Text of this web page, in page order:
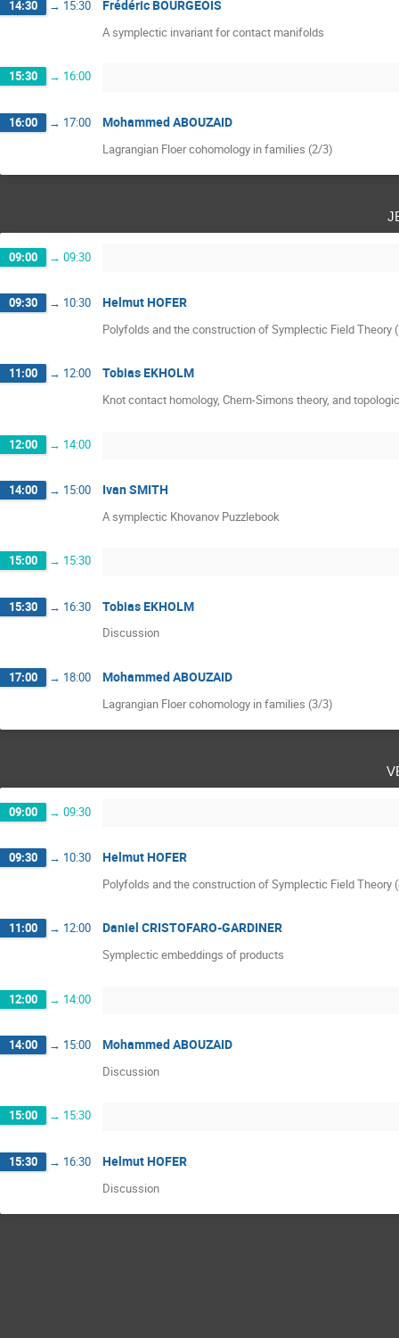
14:30 → 15:30 Frédéric BOURGEOIS
A symplectic invariant for contact manifolds
15:30 → 16:00
16:00 → 17:00 Mohammed ABOUZAID
Lagrangian Floer cohomology in families (2/3)
09:00 → 09:30
09:30 → 10:30 Helmut HOFER
Polyfolds and the construction of Symplectic Field Theory
11:00 → 12:00 Tobias EKHOLM
Knot contact homology, Chern-Simons theory, and
12:00 → 14:00
14:00 → 15:00 Ivan SMITH
A symplectic Khovanov Puzzlebook
15:00 → 15:30
15:30 → 16:30 Tobias EKHOLM
Discussion
17:00 → 18:00 Mohammed ABOUZAID
Lagrangian Floer cohomology in families (3/3)
09:00 → 09:30
09:30 → 10:30 Helmut HOFER
Polyfolds and the construction of Symplectic Field Theory
11:00 → 12:00 Daniel CRISTOFARO-GARDINER
Symplectic embeddings of products
12:00 → 14:00
14:00 → 15:00 Mohammed ABOUZAID
Discussion
15:00 → 15:30
15:30 → 16:30 Helmut HOFER
Discussion